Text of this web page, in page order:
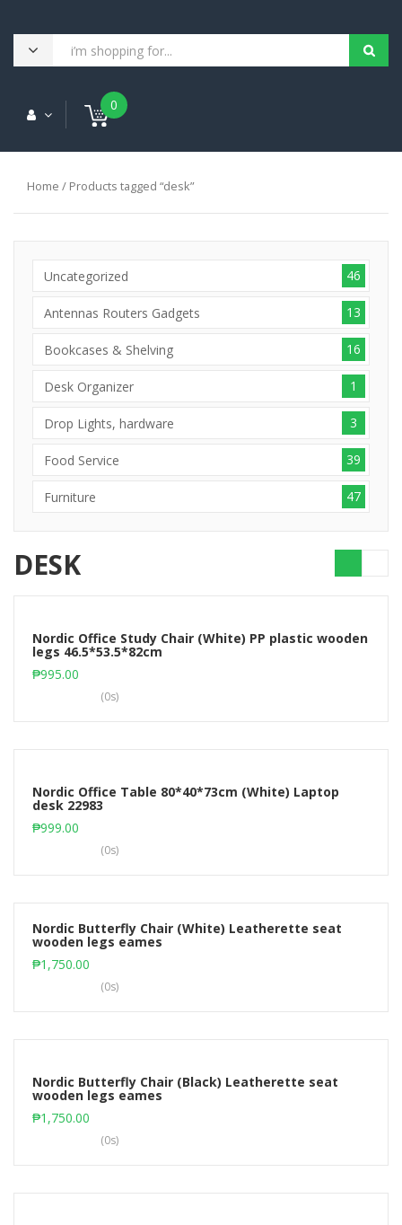
0
Home / Products tagged “desk”
Uncategorized 46
Antennas Routers Gadgets 13
Bookcases & Shelving 16
Desk Organizer 1
Drop Lights, hardware 3
Food Service 39
Furniture 47
DESK
Nordic Office Study Chair (White) PP plastic wooden
legs 46.5*53.5*82cm
₱995.00
(0s)
Nordic Office Table 80*40*73cm (White) Laptop
desk 22983
₱999.00
(0s)
Nordic Butterfly Chair (White) Leatherette seat
wooden legs eames
₱1,750.00
(0s)
Nordic Butterfly Chair (Black) Leatherette seat
wooden legs eames
₱1,750.00
(0s)